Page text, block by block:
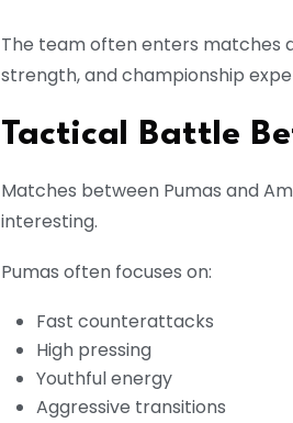
The team often enters matches
strength, and championship
Tactical Battle
Matches between Pumas and
interesting.
Pumas often focuses on:
Fast counterattacks
High pressing
Youthful energy
Aggressive transitions